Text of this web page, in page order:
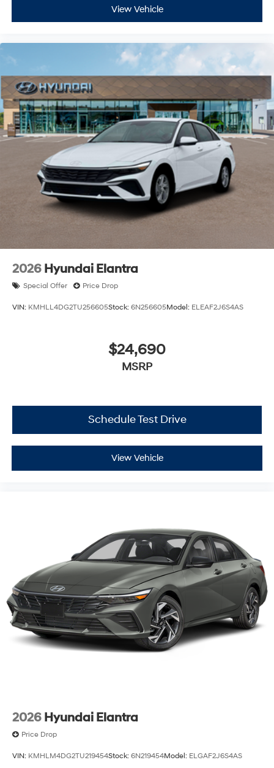
View Vehicle
2026 Hyundai Elantra
Special Offer Price Drop
VIN: KMHLL4DG2TU256605Stock: 6N256605Model: ELEAF2J6S4AS
$24,690
MSRP
Schedule Test Drive
View Vehicle
2026 Hyundai Elantra
Price Drop
VIN: KMHLM4DG2TU219454Stock: 6N219454Model: ELGAF2J6S4AS